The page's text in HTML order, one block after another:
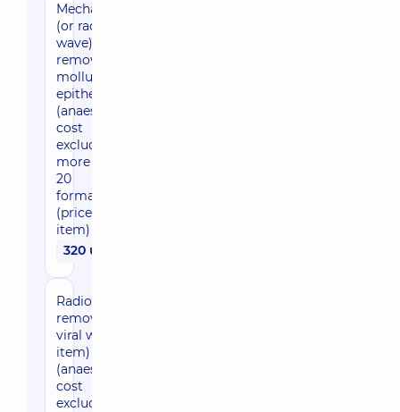
Mechanical
(or radio
wave)
removal of
molluscum
epitheliale
(anaesthesia
cost
excluded),
more than
20
formations
(price per
item)
320 uah
Radio wave
removal of
viral wart (1
item)
(anaesthesia
cost
excluded)